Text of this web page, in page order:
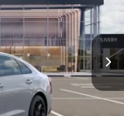
Ext. Int.
$32,785
+$689
$33,474